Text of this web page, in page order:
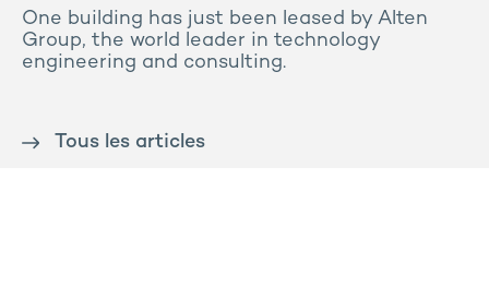
One building has just been leased by Alten
Group, the world leader in technology
engineering and consulting.
Tous les articles